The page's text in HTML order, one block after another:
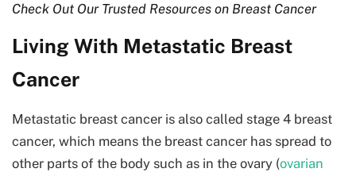
Check Out Our Trusted Resources on Breast Cancer
Living With Metastatic Breast
Cancer
Metastatic breast cancer is also called stage 4 breast
cancer, which means the breast cancer has spread to
other parts of the body such as in the ovary (ovarian